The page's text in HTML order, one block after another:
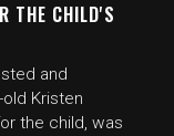
THE CHILD'S
and
Kristen
the child, was